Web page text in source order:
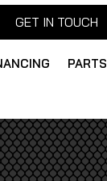
GET IN TOUCH
PARTS